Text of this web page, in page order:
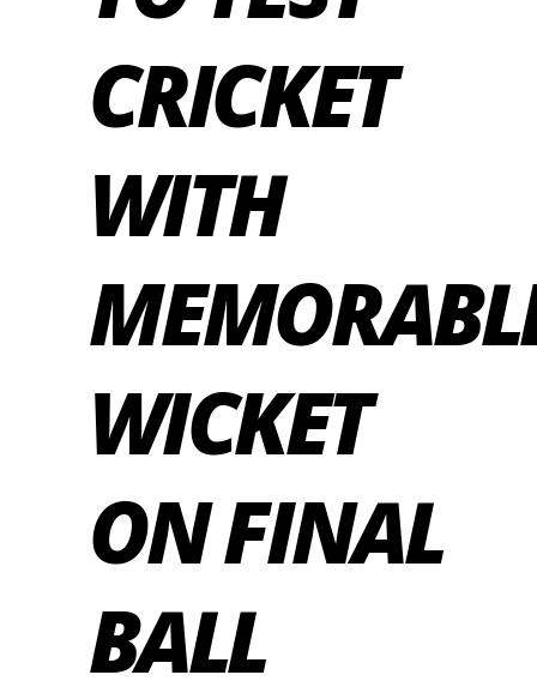
CRICKET
WITH
WICKET
ON FINAL
BALL